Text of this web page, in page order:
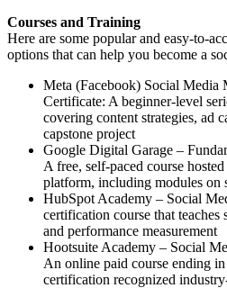
Courses and Training
Here are some popular and easy-to-
options that can help you become a
Meta (Facebook) Social Media
Certificate: A beginner-level
covering content strategies, ad
capstone project
Google Digital Garage –
A free, self-paced course
platform, including modules on
HubSpot Academy – Social
certification course that teaches
and performance measurement
Hootsuite Academy – Social
An online paid course ending
certification recognized